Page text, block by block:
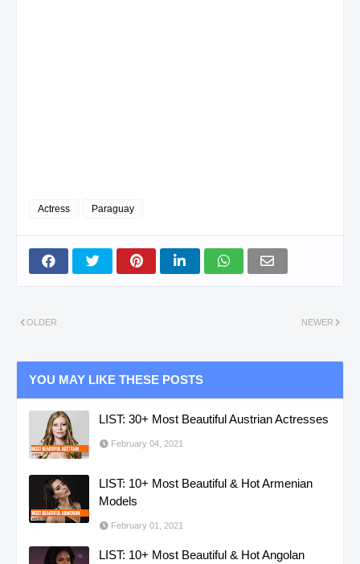
Actress Paraguay
NEWER
OLDER
YOU MAY LIKE THESE POSTS
LIST: 30+ Most Beautiful Austrian Actresses
February 04, 2021
LIST: 10+ Most Beautiful & Hot Armenian
Models
February 01, 2021
LIST: 10+ Most Beautiful & Hot Angolan